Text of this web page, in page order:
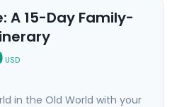
A 15-Day Family-
USD
in the Old World with your